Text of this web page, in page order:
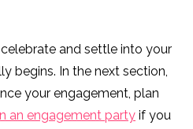
and settle into your
begins. In the next section,
your engagement, plan
an engagement party if you